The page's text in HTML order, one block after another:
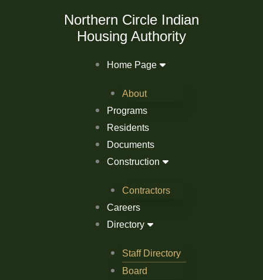
Northern Circle Indian
Housing Authority
Home Page
About
Programs
Residents
Documents
Construction
Contractors
Careers
Directory
Staff Directory
Board